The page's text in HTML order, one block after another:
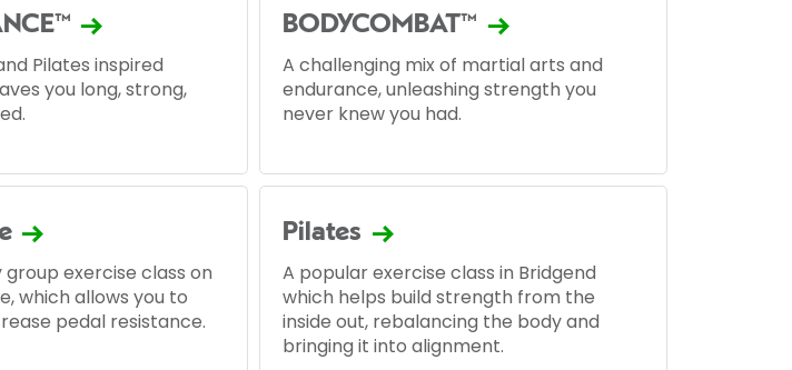
Pilates inspired
you long, strong,
BODYCOMBAT™
A challenging mix of martial arts and
endurance, unleashing strength you
never knew you had.
exercise class on
which allows you to
pedal resistance.
Pilates
A popular exercise class in Bridgend
which helps build strength from the
inside out, rebalancing the body and
bringing it into alignment.